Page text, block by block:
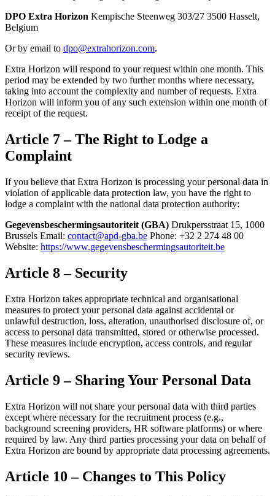
DPO Extra Horizon Kempische Steenweg 303/27 3500 Hasselt,
Belgium
Or by email to dpo@extrahorizon.com.
Extra Horizon will respond to your request within one month. This
period may be extended by two further months where necessary,
taking into account the complexity and number of requests. Extra
Horizon will inform you of any such extension within one month of
receipt of the request.
Article 7 – The Right to Lodge a
Complaint
If you believe that Extra Horizon is processing your personal data in
violation of applicable data protection law, you have the right to
lodge a complaint with the national data protection authority:
Gegevensbeschermingsautoriteit (GBA) Drukpersstraat 15, 1000
Brussels Email: contact@apd-gba.be Phone: +32 2 274 48 00
Website: https://www.gegevensbeschermingsautoriteit.be
Article 8 – Security
Extra Horizon takes appropriate technical and organisational
measures to protect your personal data against accidental or
unlawful destruction, loss, alteration, unauthorised disclosure of, or
access to personal data transmitted, stored or otherwise processed.
These measures include encryption, access controls, and regular
security reviews.
Article 9 – Sharing Your Personal Data
Extra Horizon will not share your personal data with third parties
except where necessary for the recruitment process (e.g.,
background screening providers, HR software platforms) or where
required by law. Any third parties processing your data on behalf of
Extra Horizon are bound by appropriate data processing agreements.
Article 10 – Changes to This Policy